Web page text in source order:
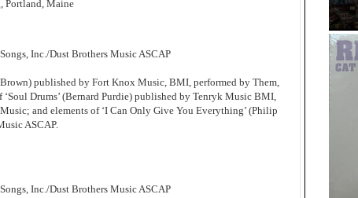
Portland, Maine
Inc./Dust Brothers Music ASCAP
Brown) published by Fort Knox Music, BMI, performed by Them,
Drums’ (Bernard Purdie) published by Tenryk Music BMI,
and elements of ‘I Can Only Give You Everything’ (Philip
ASCAP.
Inc./Dust Brothers Music ASCAP